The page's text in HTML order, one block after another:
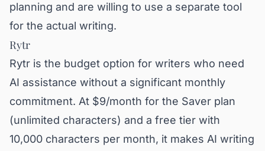
planning and are willing to use a separate tool
for the actual writing.
Rytr
Rytr is the budget option for writers who need
AI assistance without a significant monthly
commitment. At $9/month for the Saver plan
(unlimited characters) and a free tier with
10,000 characters per month, it makes AI writing